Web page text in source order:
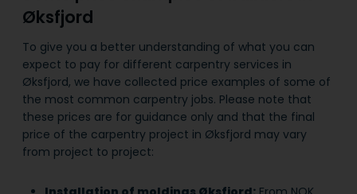
Øksfjord
To give you a better understanding of what you can
expect to pay for different carpentry services in
Øksfjord, we have collected price examples of some of
the most common carpentry jobs. Please note that
these prices are for guidance only and that the final
price of the carpentry project in Øksfjord may vary
from project to project: